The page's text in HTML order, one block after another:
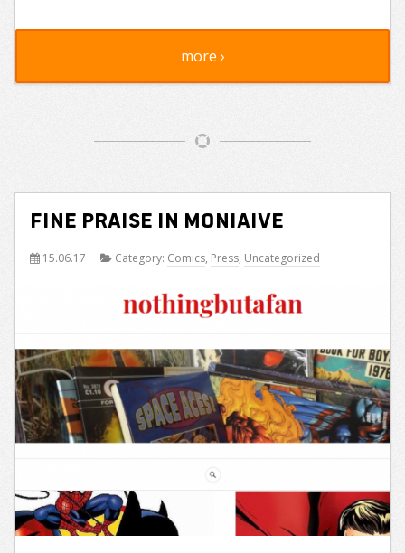
more ›
Fine praise in Moniaive
15.06.17 Category: Comics, Press, Uncategorized